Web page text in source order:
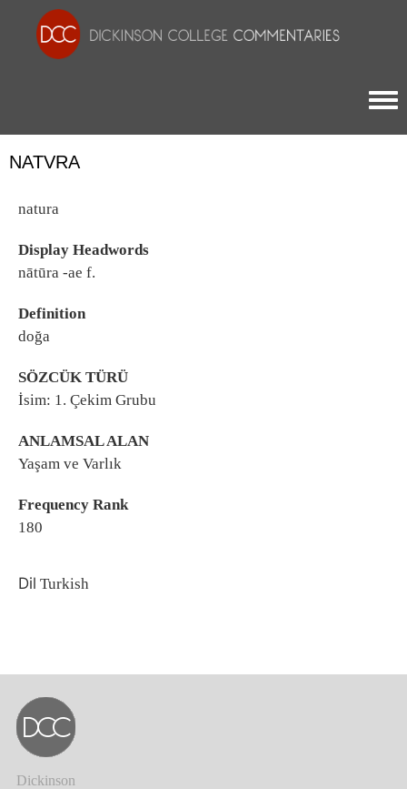
NATVRA
natura
Display Headwords
nātūra -ae f.
Definition
doğa
SÖZCÜK TÜRÜ
İsim: 1. Çekim Grubu
ANLAMSAL ALAN
Yaşam ve Varlık
Frequency Rank
180
Dil Turkish
Dickinson